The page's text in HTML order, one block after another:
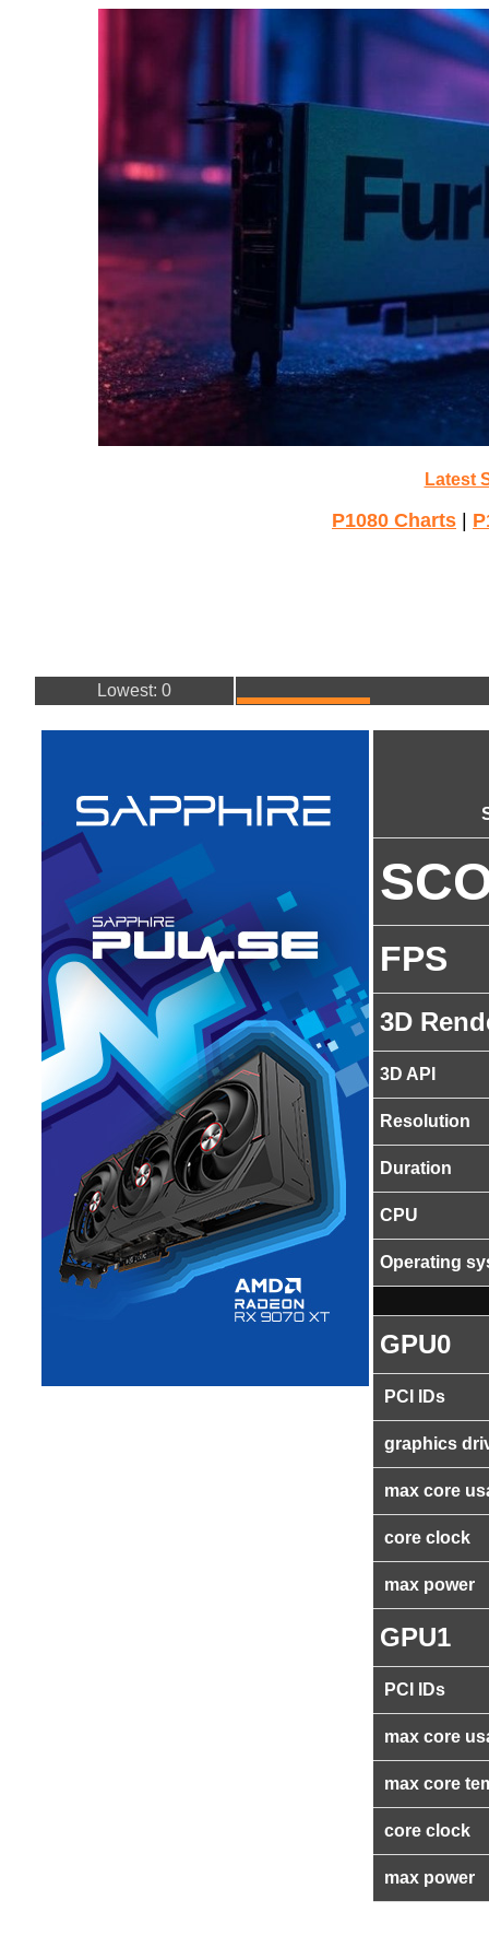
Latest
P1080 Charts
Lowest: 0
FPS
3D
3D API
Resolution
Duration
CPU
Operating
GPU0
PCI IDs
graphics
max core
core clock
max power
GPU1
PCI IDs
max core
max core
core clock
max power